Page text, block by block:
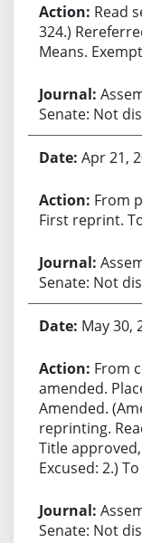
Read
324.)
Means.
Senate: Not
Apr 21,
From
First reprint.
Senate: Not
May 30,
From
amended.
Amended.
reprinting.
Title approved,
Excused: 2.)
Senate: Not